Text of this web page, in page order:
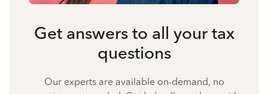
Get answers to all your tax
questions
Our experts are available on-demand, no